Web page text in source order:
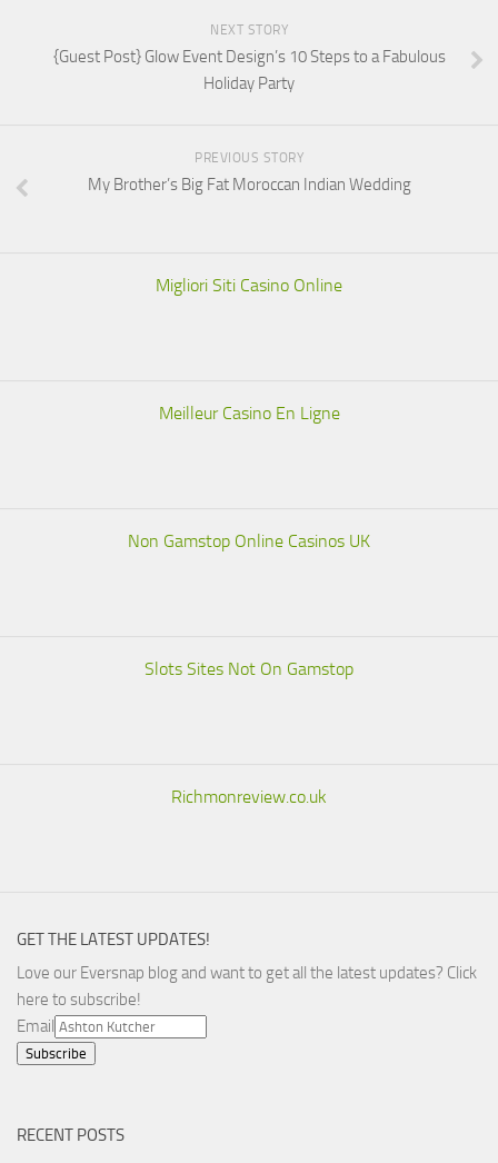
NEXT STORY
{Guest Post} Glow Event Design’s 10 Steps to a Fabulous
Holiday Party
PREVIOUS STORY
My Brother’s Big Fat Moroccan Indian Wedding
Migliori Siti Casino Online
Meilleur Casino En Ligne
Non Gamstop Online Casinos UK
Slots Sites Not On Gamstop
Richmonreview.co.uk
GET THE LATEST UPDATES!
Love our Eversnap blog and want to get all the latest updates? Click
here to subscribe!
Email
RECENT POSTS